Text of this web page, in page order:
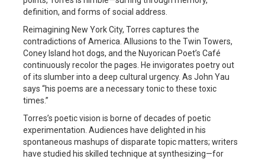
definition, and forms of social address.
Reimagining New York City, Torres captures the
contradictions of America. Allusions to the Twin Towers,
Coney Island hot dogs, and the Nuyorican Poet’s Café
continuously recolor the pages. He invigorates poetry out
of its slumber into a deep cultural urgency. As John Yau
says “his poems are a necessary tonic to these toxic
times.”
Torres’s poetic vision is borne of decades of poetic
experimentation. Audiences have delighted in his
spontaneous mashups of disparate topic matters; writers
have studied his skilled technique at synthesizing—for